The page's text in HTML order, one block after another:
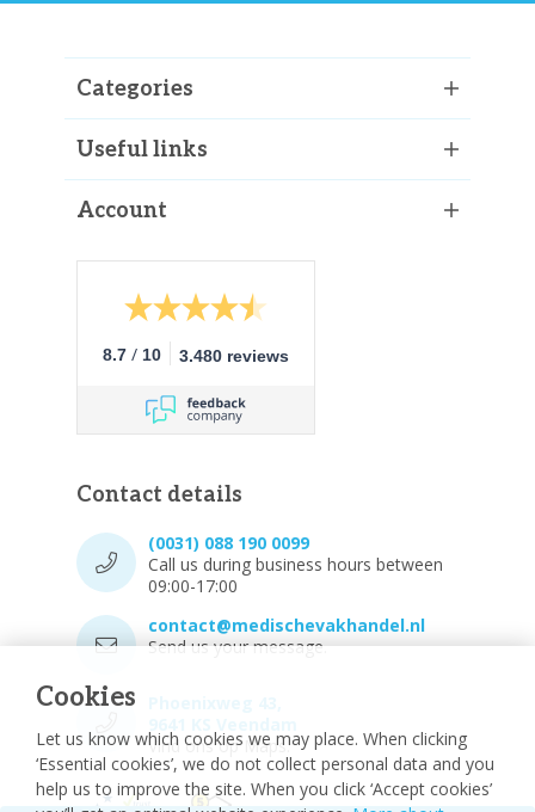
Cookies
Let us know which cookies we may place. When clicking
‘Essential cookies’, we do not collect personal data and you
help us to improve the site. When you click ‘Accept cookies’
Categories
Useful links
Account
8.7 / 10 3.480 reviews
Contact details
(0031) 088 190 0099
Call us during business hours between
09:00-17:00
contact@medischevakhandel.nl
Send us your message.
Vind ons op Maps.